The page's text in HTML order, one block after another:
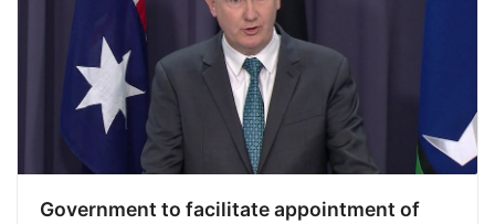
Government to facilitate appointment of